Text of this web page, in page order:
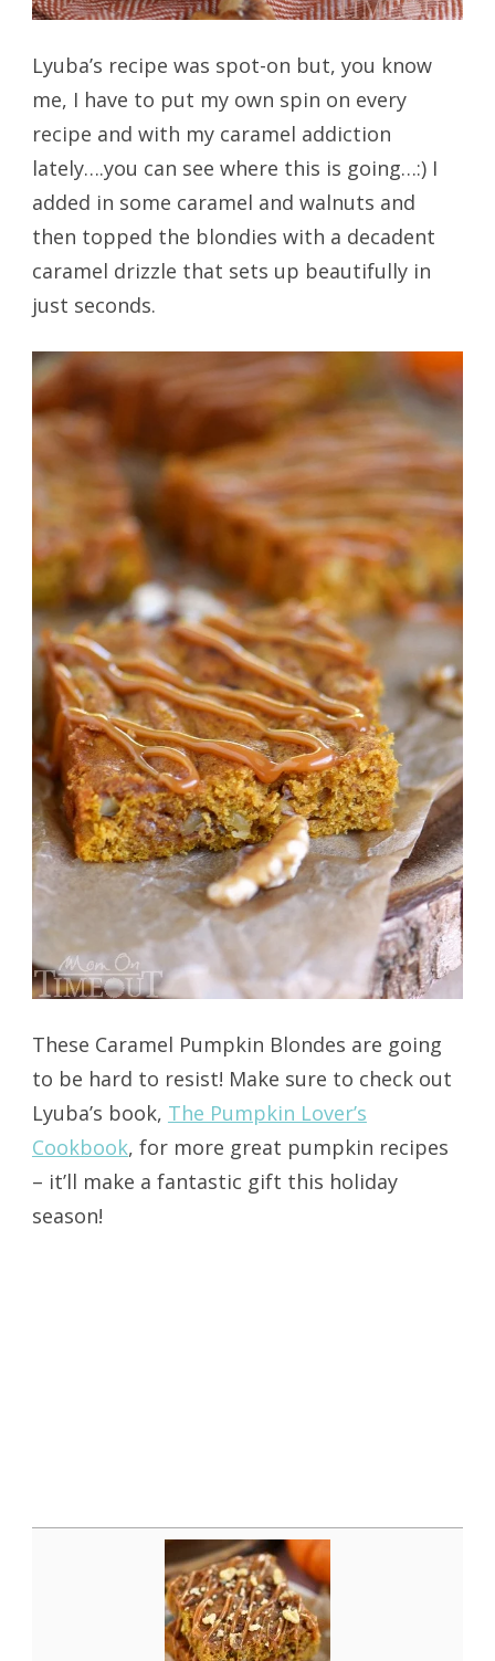
Lyuba’s recipe was spot-on but, you know
me, I have to put my own spin on every
recipe and with my caramel addiction
lately….you can see where this is going…:) I
added in some caramel and walnuts and
then topped the blondies with a decadent
caramel drizzle that sets up beautifully in
just seconds.
These Caramel Pumpkin Blondes are going
to be hard to resist! Make sure to check out
Lyuba’s book, The Pumpkin Lover’s
Cookbook, for more great pumpkin recipes
– it’ll make a fantastic gift this holiday
season!